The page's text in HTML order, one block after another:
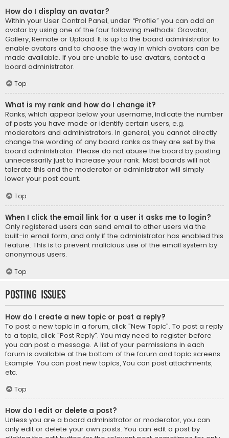
How do I display an avatar?
Within your User Control Panel, under “Profile” you can add an
avatar by using one of the four following methods: Gravatar,
Gallery, Remote or Upload. It is up to the board administrator to
enable avatars and to choose the way in which avatars can be
made available. If you are unable to use avatars, contact a
board administrator.
Top
What is my rank and how do I change it?
Ranks, which appear below your username, indicate the number
of posts you have made or identify certain users, e.g.
moderators and administrators. In general, you cannot directly
change the wording of any board ranks as they are set by the
board administrator. Please do not abuse the board by posting
unnecessarily just to increase your rank. Most boards will not
tolerate this and the moderator or administrator will simply
lower your post count.
Top
When I click the email link for a user it asks me to login?
Only registered users can send email to other users via the
built-in email form, and only if the administrator has enabled this
feature. This is to prevent malicious use of the email system by
anonymous users.
Top
Posting Issues
How do I create a new topic or post a reply?
To post a new topic in a forum, click "New Topic". To post a reply
to a topic, click "Post Reply". You may need to register before
you can post a message. A list of your permissions in each
forum is available at the bottom of the forum and topic screens.
Example: You can post new topics, You can post attachments,
etc.
Top
How do I edit or delete a post?
Unless you are a board administrator or moderator, you can
only edit or delete your own posts. You can edit a post by